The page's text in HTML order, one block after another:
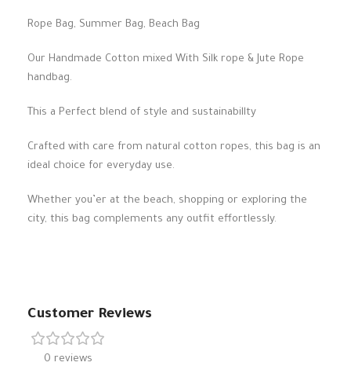
Rope Bag, Summer Bag, Beach Bag
Our Handmade Cotton mixed With Silk rope & Jute Rope
handbag.
This a Perfect blend of style and sustainabillty
Crafted with care from natural cotton ropes, this bag is an
ideal choice for everyday use.
Whether you’er at the beach, shopping or exploring the
city, this bag complements any outfit effortlessly.
Customer Reviews
0 reviews